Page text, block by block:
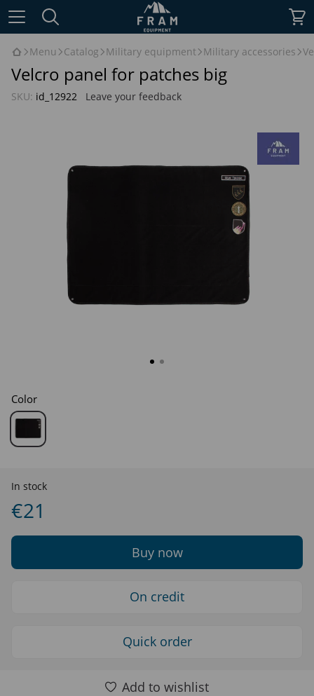
Menu Catalog Military equipment Military accessories
Velcro panel for patches big
SKU: id_12922 Leave your feedback
Color
In stock
€21
Buy now
On credit
Quick order
Add to wishlist